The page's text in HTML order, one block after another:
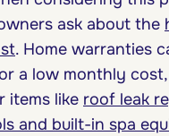
ask about the
. Home warranties
a low monthly
items like roof leak
and built-in spa